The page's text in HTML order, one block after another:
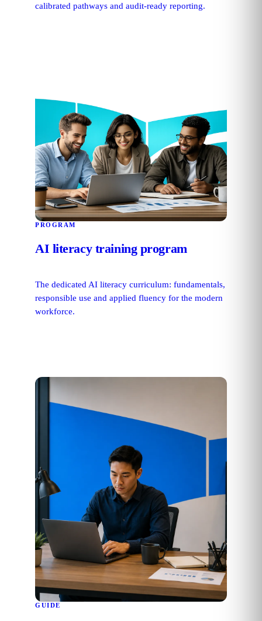
calibrated pathways and audit-ready reporting.
PROGRAM
AI literacy training program
The dedicated AI literacy curriculum: fundamentals,
responsible use and applied fluency for the modern
workforce.
GUIDE